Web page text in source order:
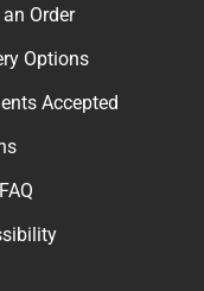
Order
Options
Accepted